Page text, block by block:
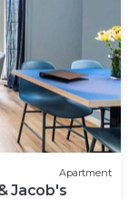
Apartment
Jacob's